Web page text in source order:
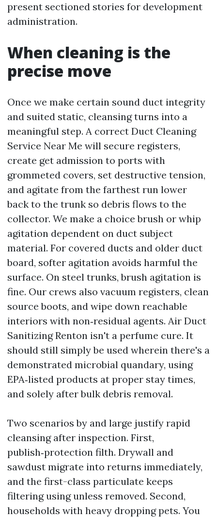
present sectioned stories for development
administration.
When cleaning is the
precise move
Once we make certain sound duct integrity
and suited static, cleansing turns into a
meaningful step. A correct Duct Cleaning
Service Near Me will secure registers,
create get admission to ports with
grommeted covers, set destructive tension,
and agitate from the farthest run lower
back to the trunk so debris flows to the
collector. We make a choice brush or whip
agitation dependent on duct subject
material. For covered ducts and older duct
board, softer agitation avoids harmful the
surface. On steel trunks, brush agitation is
fine. Our crews also vacuum registers, clean
source boots, and wipe down reachable
interiors with non‑residual agents. Air Duct
Sanitizing Renton isn't a perfume cure. It
should still simply be used wherein there's a
demonstrated microbial quandary, using
EPA‑listed products at proper stay times,
and solely after bulk debris removal.
Two scenarios by and large justify rapid
cleansing after inspection. First,
publish‑protection filth. Drywall and
sawdust migrate into returns immediately,
and the first-class particulate keeps
filtering using unless removed. Second,
households with heavy dropping pets. You